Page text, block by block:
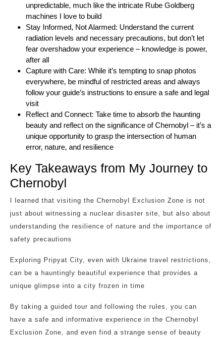
unpredictable, much like the intricate Rube Goldberg
machines I love to build
Stay Informed, Not Alarmed: Understand the current
radiation levels and necessary precautions, but don’t let
fear overshadow your experience – knowledge is power,
after all
Capture with Care: While it’s tempting to snap photos
everywhere, be mindful of restricted areas and always
follow your guide’s instructions to ensure a safe and legal
visit
Reflect and Connect: Take time to absorb the haunting
beauty and reflect on the significance of Chernobyl – it’s a
unique opportunity to grasp the intersection of human
error, nature, and resilience
Key Takeaways from My Journey to
Chernobyl
I learned that visiting the Chernobyl Exclusion Zone is not
just about witnessing a nuclear disaster site, but also about
understanding the resilience of nature and the importance of
safety precautions
Exploring Pripyat City, even with Ukraine travel restrictions,
can be a hauntingly beautiful experience that provides a
unique glimpse into a city frozen in time
By taking a guided tour and following the rules, you can
have a safe and informative experience in the Chernobyl
Exclusion Zone, and even find a strange sense of beauty